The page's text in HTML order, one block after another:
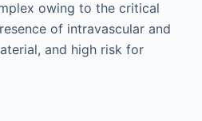
owing to the critical
of intravascular and
and high risk for